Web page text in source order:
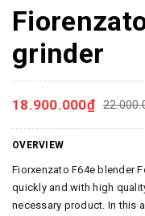
grinder
18.900.000₫
OVERVIEW
Fiorxenzato F64e blender
quickly and with high
necessary product. In this